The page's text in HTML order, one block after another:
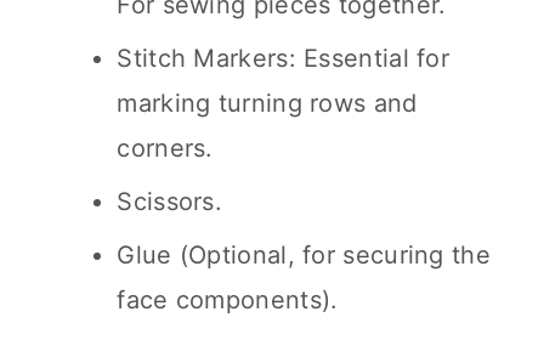
Stitch Markers: Essential for
marking turning rows and
corners.
Scissors.
Glue (Optional, for securing the
face components).